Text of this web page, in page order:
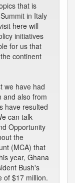
that is
in Italy
here will
initiatives
for us that
continent
we have had
and also from
have resulted
can talk
Opportunity
the
(MCA) that
year, Ghana
Bush's
of $17 million.